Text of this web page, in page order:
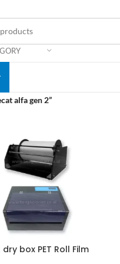
alfa gen 2”
dry box PET Roll Film